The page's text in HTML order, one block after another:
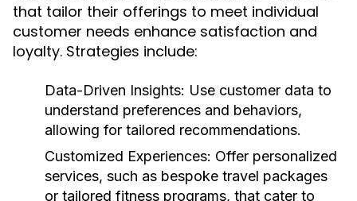
that tailor their offerings to meet individual
customer needs enhance satisfaction and
loyalty. Strategies include:
Data-Driven Insights: Use customer data to
understand preferences and behaviors,
allowing for tailored recommendations.
Customized Experiences: Offer personalized
services, such as bespoke travel packages
or tailored fitness programs, that cater to